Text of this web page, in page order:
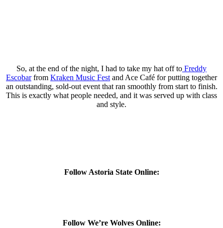
So, at the end of the night, I had to take my hat off to Freddy
Escobarfrom Kraken Music Fest and Ace Café for putting together
an outstanding, sold-out event that ran smoothly from start to finish.
This is exactly what people needed, and it was served up with class
and style.
Follow Astoria State Online:
Follow We’re Wolves Online: